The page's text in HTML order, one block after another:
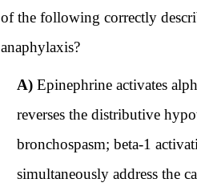
of the following correctly
anaphylaxis?
A) Epinephrine activates
reverses the distributive
bronchospasm; beta-1
simultaneously address the